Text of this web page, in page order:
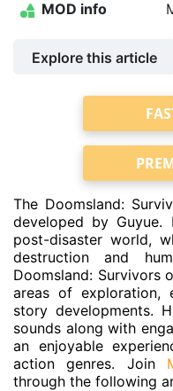
MOD info
Explore this article
The Doomsland:
developed by
post-disaster world,
destruction and
Doomsland: Survivors
areas of exploration,
story developments.
sounds along with
an enjoyable
action genres. Join
through the following